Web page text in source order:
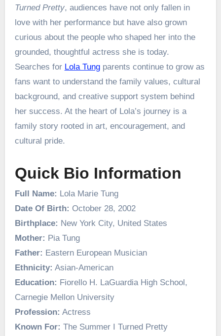
Turned Pretty, audiences have not only fallen in
love with her performance but have also grown
curious about the people who shaped her into the
grounded, thoughtful actress she is today.
Searches for Lola Tungparents continue to grow as
fans want to understand the family values, cultural
background, and creative support system behind
her success. At the heart of Lola’s journey is a
family story rooted in art, encouragement, and
cultural pride.
Quick Bio Information
Full Name: Lola Marie Tung
Date Of Birth: October 28, 2002
Birthplace: New York City, United States
Mother: Pia Tung
Father: Eastern European Musician
Ethnicity: Asian-American
Education: Fiorello H. LaGuardia High School,
Carnegie Mellon University
Profession: Actress
Known For: The Summer I Turned Pretty